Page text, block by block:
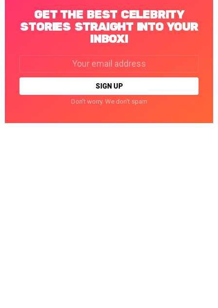
GET THE BEST CELEBRITY
STORIES STRAIGHT INTO YOUR
INBOX!
Don't worry. We don't spam